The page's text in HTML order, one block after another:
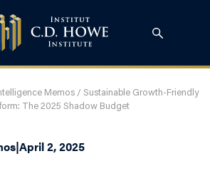
Memos/ Sustainable Growth-Friendly
The 2025 Shadow Budget
|April 2, 2025